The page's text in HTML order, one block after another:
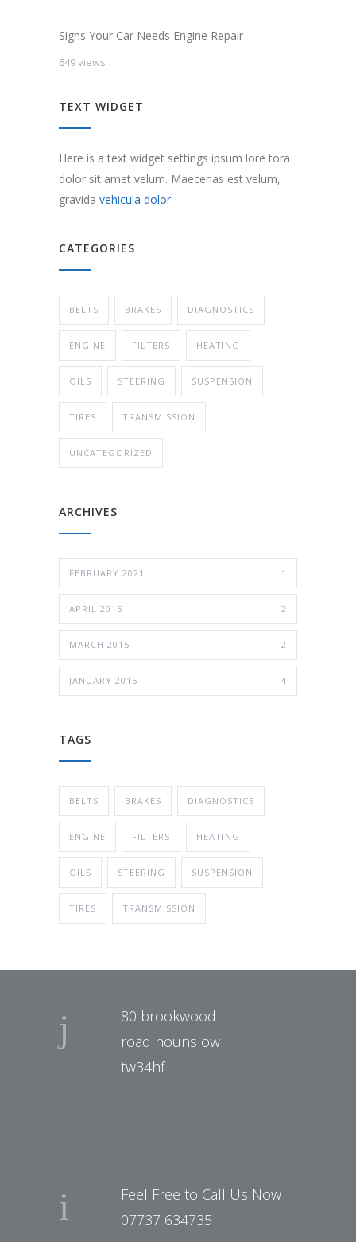
Signs Your Car Needs Engine Repair
649 views
TEXT WIDGET
Here is a text widget settings ipsum lore tora
dolor sit amet velum. Maecenas est velum,
gravida vehicula dolor
CATEGORIES
BELTS BRAKES DIAGNOSTICS
ENGINE FILTERS HEATING
OILS STEERING SUSPENSION
TIRES TRANSMISSION
UNCATEGORIZED
ARCHIVES
FEBRUARY 2021 1
APRIL 2015 2
MARCH 2015 2
JANUARY 2015 4
TAGS
BELTS BRAKES DIAGNOSTICS
ENGINE FILTERS HEATING
OILS STEERING SUSPENSION
TIRES TRANSMISSION
80 brookwood
road hounslow
tw34hf
Feel Free to Call Us Now
07737 634735